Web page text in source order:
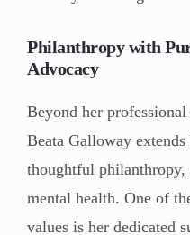
Philanthropy with
Advocacy
Beyond her
Beata Galloway
thoughtful
mental health. One of
values is her dedicated